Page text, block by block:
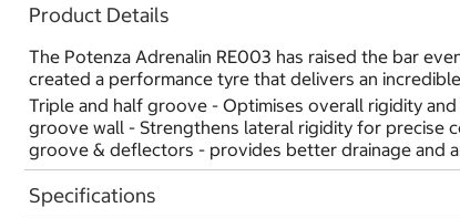
Product Details
The Potenza Adrenalin RE003 has raised the bar
created a performance tyre that delivers an
Triple and half groove - Optimises overall rigidity
groove wall - Strengthens lateral rigidity for precise
groove & deflectors - provides better drainage and
Specifications